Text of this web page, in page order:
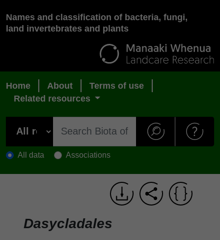
Names and classification of bacteria, fungi,
land invertebrates and plants
Home About
Terms of use
Related resources
All data Associations
Dasycladales